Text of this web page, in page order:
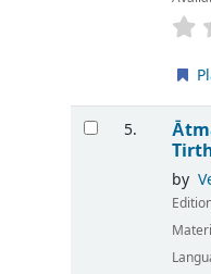
5.
by